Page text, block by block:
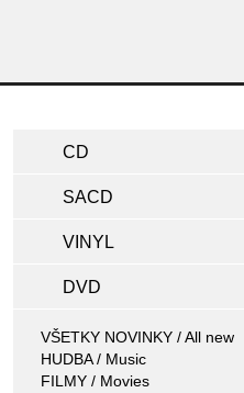
CD
SACD
VINYL
DVD
VŠETKY NOVINKY / All new
HUDBA / Music
FILMY / Movies